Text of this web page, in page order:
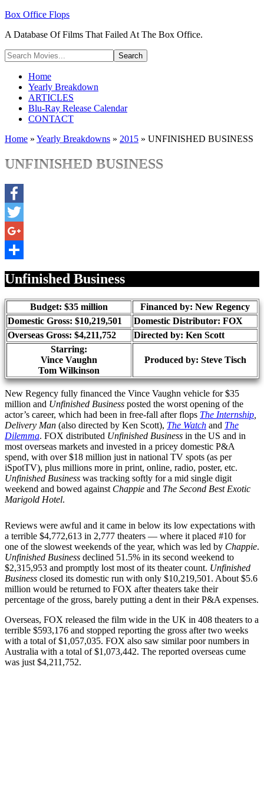
Box Office Flops
A Database Of Films That Failed At The Box Office.
Home
Yearly Breakdown
ARTICLES
Blu-Ray Release Calendar
CONTACT
Home » Yearly Breakdowns » 2015 » UNFINISHED BUSINESS
UNFINISHED BUSINESS
Facebook
Twitter
Google+
Unfinished Business
Budget: $35 million
Financed by: New Regency
Domestic Gross: $10,219,501
Domestic Distributor: FOX
Overseas Gross: $4,211,752
Directed by: Ken Scott
Starring:
Vince Vaughn
Tom Wilkinson
Produced by: Steve Tisch
New Regency fully financed the Vince Vaughn vehicle for $35
million and Unfinished Business posted the worst opening of the
actor’s career, which had been in free-fall after flops The Internship
Delivery Man (also directed by Ken Scott), The Watch and The
Dilemma. FOX distributed Unfinished Business in the US and in
most overseas markets and invested in a pricey domestic P&A
spend, with over $18 million just in national TV spots (as per
iSpotTV), plus millions more in print, online, radio, poster, etc.
Unfinished Business was tracking softly for a mid single digit
weekend and bowed against Chappie and The Second Best Exotic
Marigold Hotel.
Reviews were awful and it came in below its low expectations with
a terrible $4,772,613 in 2,777 theaters — where it placed #10 for
one of the slowest weekends of the year, which was led by Chappie.
Unfinished Business declined 51.5% in its second weekend to
$2,315,953 and promptly lost most of its theater count. Unfinished
Business closed its domestic run with only $10,219,501. About $5.6
million would be returned to FOX after theaters take their
percentage of the gross, barely putting a dent in their P&A expenses.
Overseas, FOX released the film wide in the UK in 408 theaters to a
terrible $593,176 and stopped reporting the gross after two weeks
with a total of $1,057,035. FOX also saw similar poor numbers in
Australia with a total of $1,073,442. The reported overseas cume
was just $4,211,752.